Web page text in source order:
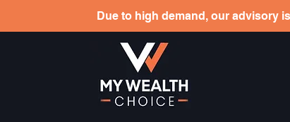
Due to high demand, our advisory